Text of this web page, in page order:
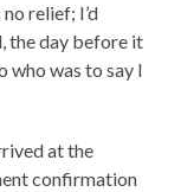
relief; I’d
the day before it
who was to say I
at the
confirmation